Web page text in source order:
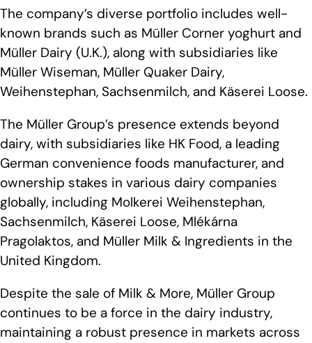
The company’s diverse portfolio includes well-
known brands such as Müller Corner yoghurt and
Müller Dairy (U.K.), along with subsidiaries like
Müller Wiseman, Müller Quaker Dairy,
Weihenstephan, Sachsenmilch, and Käserei Loose.
The Müller Group’s presence extends beyond
dairy, with subsidiaries like HK Food, a leading
German convenience foods manufacturer, and
ownership stakes in various dairy companies
globally, including Molkerei Weihenstephan,
Sachsenmilch, Käserei Loose, Mlékárna
Pragolaktos, and Müller Milk & Ingredients in the
United Kingdom.
Despite the sale of Milk & More, Müller Group
continues to be a force in the dairy industry,
maintaining a robust presence in markets across